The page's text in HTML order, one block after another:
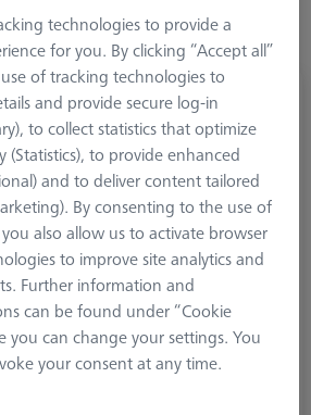
3 levels plus end
technologies to provide a
for you. By clicking “Accept all”
of tracking technologies to
and provide secure log-in
to collect statistics that optimize
(Statistics), to provide enhanced
and to deliver content tailored
By consenting to the use of
also allow us to activate browser
to improve site analytics and
Further information and
can be found under “Cookie
you can change your settings. You
your consent at any time.